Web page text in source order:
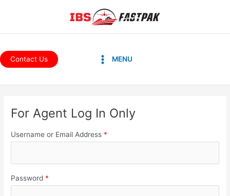
Contact Us
Menu
MENU
For Agent Log In Only
Username or Email Address *
Password *